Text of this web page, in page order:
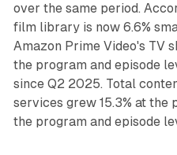
over the same period.
film library is now 6.6%
Amazon Prime Video's TV
the program and episode
since Q2 2025. Total
services grew 15.3% at the
the program and episode